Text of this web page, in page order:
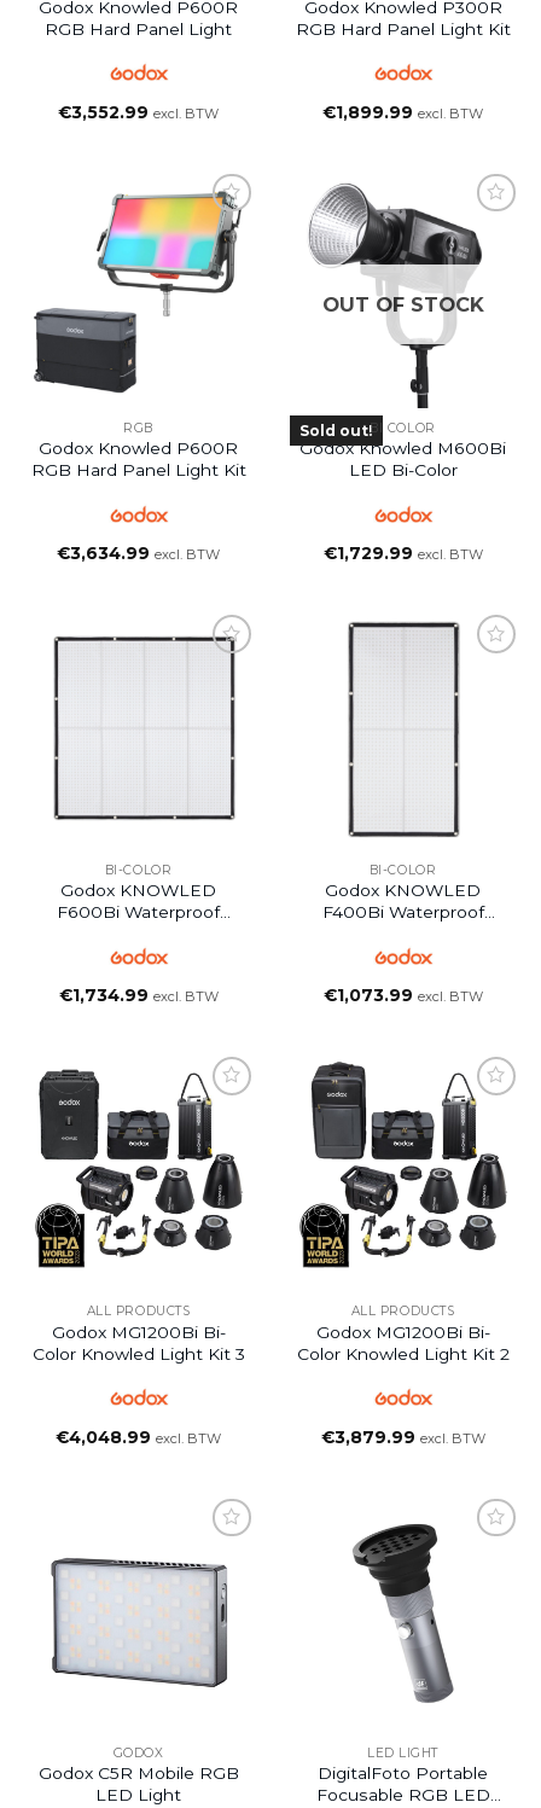
Godox Knowled P600R
RGB Hard Panel Light
€3,552.99 excl. BTW
Godox Knowled P300R
RGB Hard Panel Light Kit
€1,899.99 excl. BTW
RGB
Godox Knowled P600R
RGB Hard Panel Light Kit
€3,634.99 excl. BTW
OUT OF STOCK
Sold out!BI COLOR
Godox Knowled M600Bi
LED Bi-Color
€1,729.99 excl. BTW
BI-COLOR
Godox KNOWLED
F600Bi Waterproof
€1,734.99 excl. BTW
BI-COLOR
Godox KNOWLED
F400Bi Waterproof
€1,073.99 excl. BTW
ALL PRODUCTS
Godox MG1200Bi Bi-
Color Knowled Light Kit 3
€4,048.99 excl. BTW
ALL PRODUCTS
Godox MG1200Bi Bi-
Color Knowled Light Kit 2
€3,879.99 excl. BTW
GODOX
Godox C5R Mobile RGB
LED Light
LED LIGHT
DigitalFoto Portable
Focusable RGB LED